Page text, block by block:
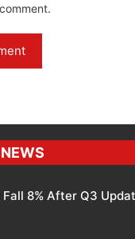
8% After Q3